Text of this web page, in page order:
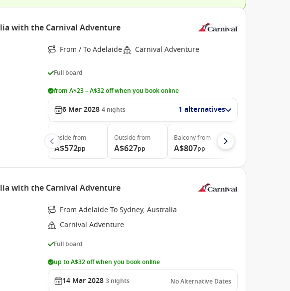
with the Carnival Adventure
From / To Adelaide Carnival Adventure
Full board
from A$23 – A$32 off when you book online
6 Mar 2028 4 nights 1 alternatives
Inside from
A$572pp
Outside from
A$627pp
Balconyfrom
A$807pp
with the Carnival Adventure
From Adelaide To Sydney, Australia
Carnival Adventure
Full board
up to A$32 off when you book online
14 Mar 2028 3 nights No Alternative Dates